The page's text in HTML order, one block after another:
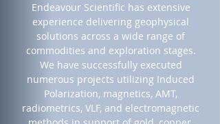
Endeavour Scientific has extensive
experience delivering geophysical
solutions across a wide range of
commodities and exploration stages.
We have successfully executed
numerous projects utilizing Induced
Polarization, magnetics, AMT,
radiometrics, VLF, and electromagnetic